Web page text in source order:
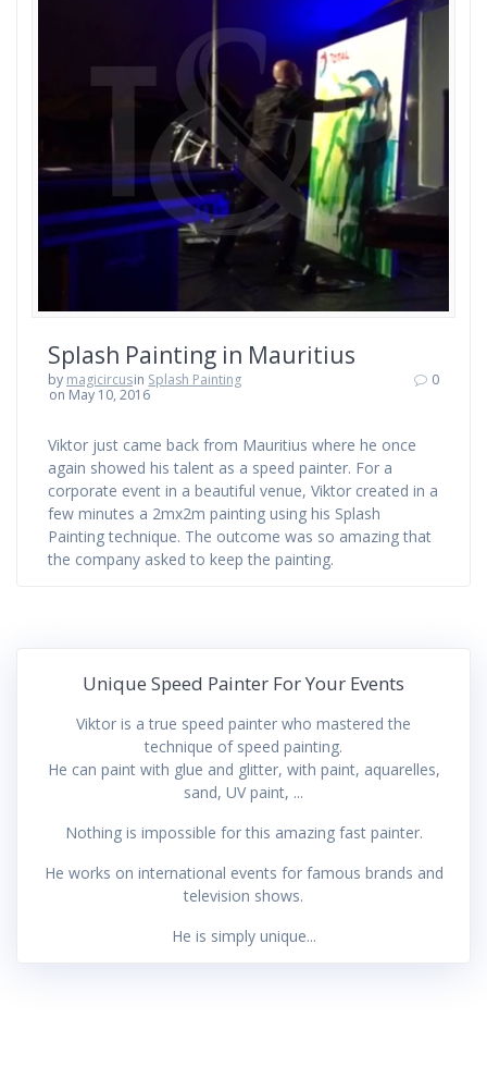
Splash Painting in Mauritius
by magicircusin Splash Painting
on May 10, 2016
0
Viktor just came back from Mauritius where he once
again showed his talent as a speed painter. For a
corporate event in a beautiful venue, Viktor created in a
few minutes a 2mx2m painting using his Splash
Painting technique. The outcome was so amazing that
the company asked to keep the painting.
Unique Speed Painter For Your Events
Viktor is a true speed painter who mastered the
technique of speed painting.
He can paint with glue and glitter, with paint, aquarelles,
sand, UV paint, ...
Nothing is impossible for this amazing fast painter.
He works on international events for famous brands and
television shows.
He is simply unique...